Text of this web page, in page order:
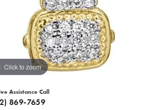
Click to zoom
Assistance Call
869-7659